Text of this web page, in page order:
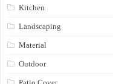
Kitchen
Landscaping
Material
Outdoor